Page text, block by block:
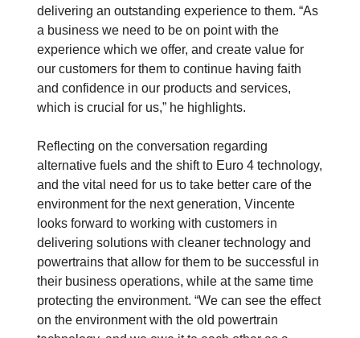
delivering an outstanding experience to them. “As
a business we need to be on point with the
experience which we offer, and create value for
our customers for them to continue having faith
and confidence in our products and services,
which is crucial for us,” he highlights.
Reflecting on the conversation regarding
alternative fuels and the shift to Euro 4 technology,
and the vital need for us to take better care of the
environment for the next generation, Vincente
looks forward to working with customers in
delivering solutions with cleaner technology and
powertrains that allow for them to be successful in
their business operations, while at the same time
protecting the environment. “We can see the effect
on the environment with the old powertrain